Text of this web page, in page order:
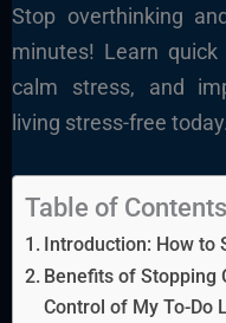
Stop overthinking
minutes! Learn
calm stress, and
living stress-free today.
Table of Contents
Introduction: How to
Benefits of Stopping
Control of My To-Do